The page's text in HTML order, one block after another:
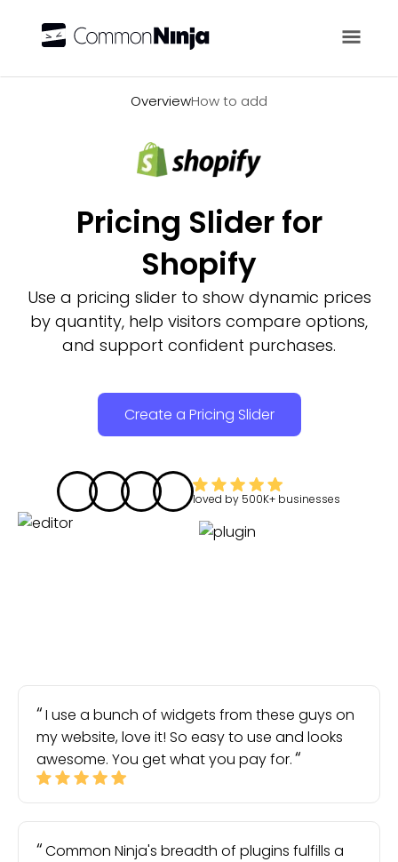
OverviewHow to add
Pricing Slider for
Shopify
Use a pricing slider to show dynamic prices
by quantity, help visitors compare options,
and support confident purchases.
Create a Pricing Slider
loved by 500K+ businesses
I use a bunch of widgets from these guys on
my website, love it! So easy to use and looks
awesome. You get what you pay for.
Common Ninja's breadth of plugins fulfills a